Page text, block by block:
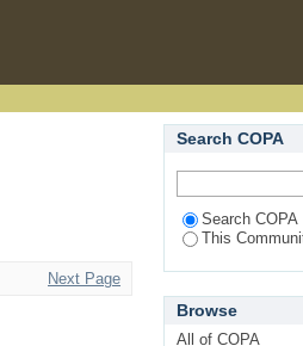
Next Page
Search COPA
Search COPA
This
Browse
All of COPA